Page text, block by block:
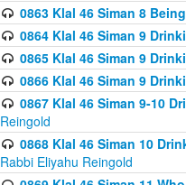
0863 Klal 46 Siman 8
0864 Klal 46 Siman 9
0865 Klal 46 Siman 9
0866 Klal 46 Siman 9
0867 Klal 46 Siman 9-10
Reingold
0868 Klal 46 Siman 10
Rabbi Eliyahu Reingold